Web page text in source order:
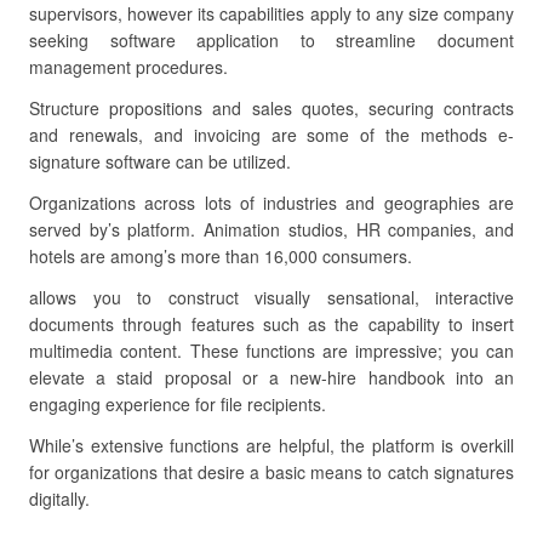
supervisors, however its capabilities apply to any size company
seeking software application to streamline document
management procedures.
Structure propositions and sales quotes, securing contracts
and renewals, and invoicing are some of the methods e-
signature software can be utilized.
Organizations across lots of industries and geographies are
served by’s platform. Animation studios, HR companies, and
hotels are among’s more than 16,000 consumers.
allows you to construct visually sensational, interactive
documents through features such as the capability to insert
multimedia content. These functions are impressive; you can
elevate a staid proposal or a new-hire handbook into an
engaging experience for file recipients.
While’s extensive functions are helpful, the platform is overkill
for organizations that desire a basic means to catch signatures
digitally.